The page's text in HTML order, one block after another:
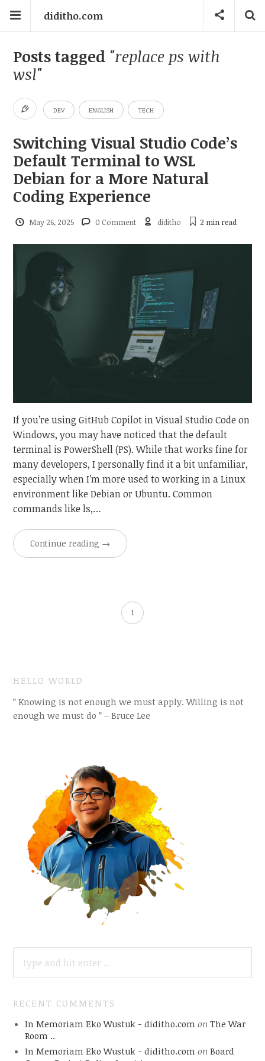
diditho.com
Posts tagged "replace ps with
wsl"
DEV ENGLISH TECH
Switching Visual Studio Code’s
Default Terminal to WSL
Debian for a More Natural
Coding Experience
May 26, 2025 0 Comment diditho 2 min read
If you’re using GitHub Copilot in Visual Studio Code on
Windows, you may have noticed that the default
terminal is PowerShell (PS). While that works fine for
many developers, I personally find it a bit unfamiliar,
especially when I’m more used to working in a Linux
environment like Debian or Ubuntu. Common
commands like ls,…
Continue reading →
1
HELLO WORLD
” Knowing is not enough we must apply. Willing is not
enough we must do ” – Bruce Lee
FOR:
RECENT COMMENTS
In Memoriam Eko Wustuk - diditho.com on The War
Room ..
In Memoriam Eko Wustuk - diditho.com on Board